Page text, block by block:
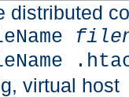
distributed
virtual host